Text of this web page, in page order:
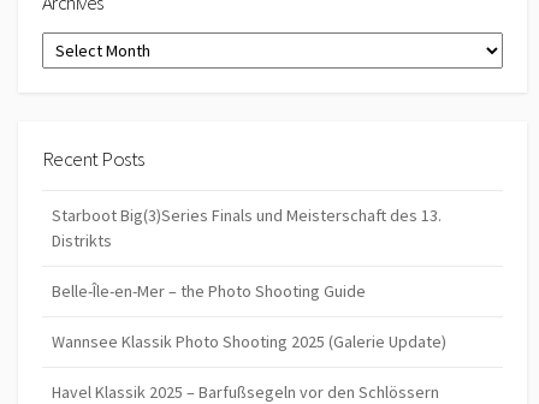
Archives
Recent Posts
Starboot Big(3)Series Finals und Meisterschaft des 13.
Distrikts
Belle-Île-en-Mer – the Photo Shooting Guide
Wannsee Klassik Photo Shooting 2025 (Galerie Update)
Havel Klassik 2025 – Barfußsegeln vor den Schlössern